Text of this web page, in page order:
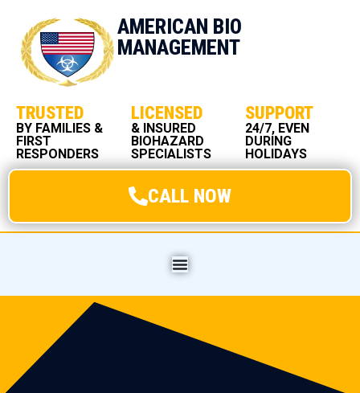
AMERICAN BIO
MANAGEMENT
TRUSTED
BY FAMILIES &
FIRST
RESPONDERS
LICENSED
& INSURED
BIOHAZARD
SPECIALISTS
SUPPORT
24/7, EVEN
DURING
HOLIDAYS
CALL NOW